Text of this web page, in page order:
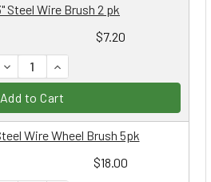
$7.20
Steel Wire Brush 2 pk
DECREASE QUANTITY:
INCREASE QUANTITY:
Add to Cart
$18.00
Wire Wheel Brush 5pk